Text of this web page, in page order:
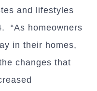
and lifestyles
“As homeowners
in their homes,
changes that